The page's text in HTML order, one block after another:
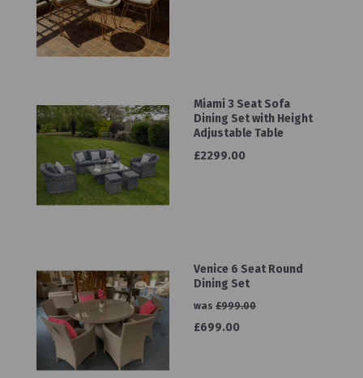
Miami 3 Seat Sofa
Dining Set with Height
Adjustable Table
£2299.00
Venice 6 Seat Round
Dining Set
was £999.00
£699.00